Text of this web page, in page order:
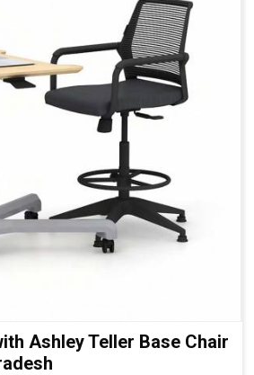
Ashley Teller Base Chair